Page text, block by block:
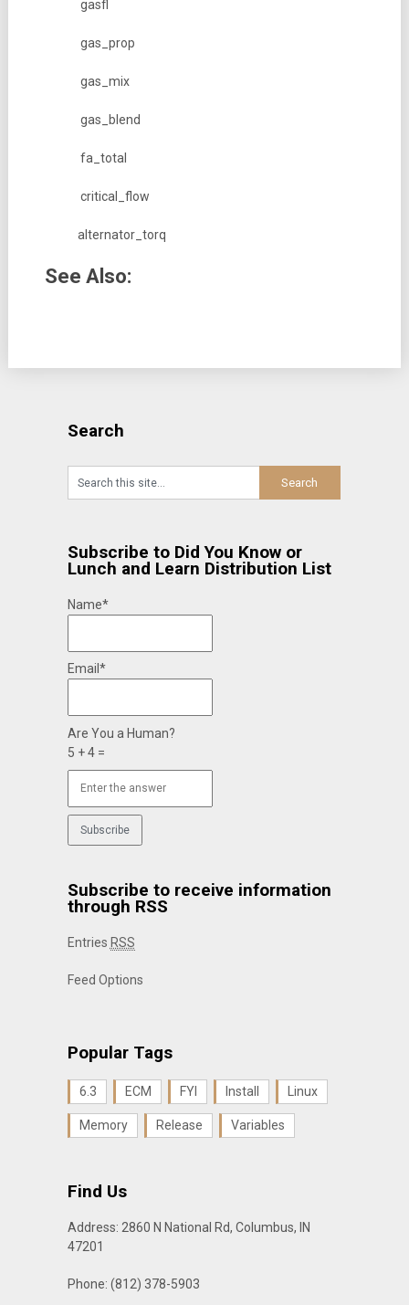
gasfl
gas_prop
gas_mix
gas_blend
fa_total
critical_flow
alternator_torq
See Also:
Search
Subscribe to Did You Know or
Lunch and Learn Distribution List
Name*
Email*
Are You a Human?
5 + 4 =
Subscribe to receive information
through RSS
Entries RSS
Feed Options
Popular Tags
6.3 ECM FYI Install Linux
Memory Release Variables
Find Us
Address: 2860 N National Rd, Columbus, IN
47201
Phone: (812) 378-5903